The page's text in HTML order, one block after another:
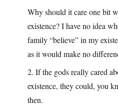
Why should it care one bit
existence? I have no idea
family “believe” in my
as it would make no
2. If the gods really cared
existence, they could, you
then.